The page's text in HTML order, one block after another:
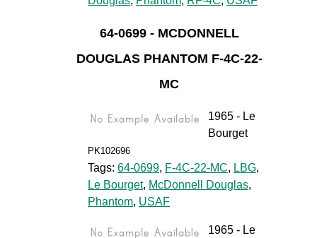
64-0699 - MCDONNELL
DOUGLAS PHANTOM F-4C-22-
MC
1965 - Le
Bourget
PK102696
Tags: 64-0699, F-4C-22-MC, LBG,
Le Bourget, McDonnell Douglas,
Phantom, USAF
1965 - Le